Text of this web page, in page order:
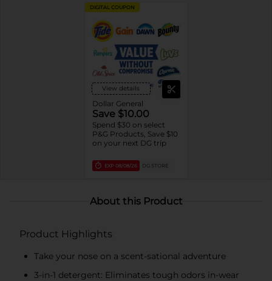
DIGITAL COUPON
View details
Dollar General
Save $10.00
Spend $30 on select
P&G Products, Save $10
on your next DG trip
EXP 08/08/26 DG STORE
About this Product
Product Highlights
Take your nose on a scent-sational adventure
3-in-1 detergent: Eliminates tough odors in-wear